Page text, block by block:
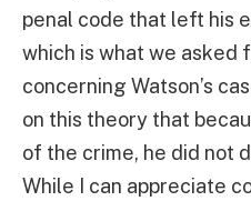
penal code that left his
which is what we asked
concerning Watson’s
on this theory that
of the crime, he did not
While I can appreciate